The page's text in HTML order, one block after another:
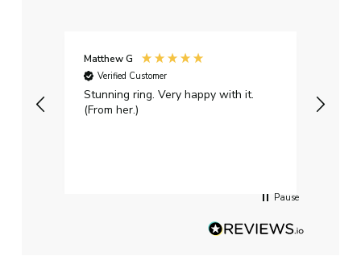
Matthew G
Verified Customer
Stunning ring. Very happy with it.
(From her.)
Pause